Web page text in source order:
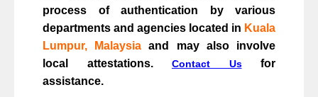
process of authentication by various
departments and agencies located in Kuala
Lumpur, Malaysia and may also involve
local attestations. Contact Usfor
assistance.